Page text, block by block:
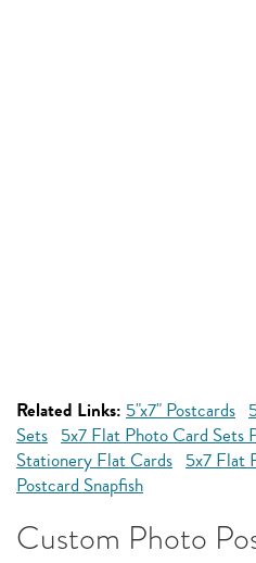
Related Links: 5"x7" Postcards
Sets 5x7 Flat Photo Card Sets
Stationery Flat Cards 5x7 Flat
Postcard Snapfish
Custom Photo